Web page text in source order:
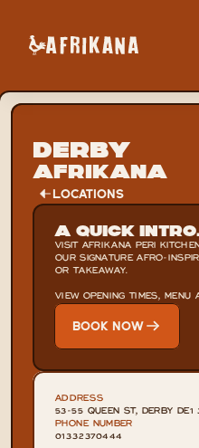
Derby
Afrikana
LOCATIONS
A Quick
VISIT AFRIKANA PERI
OUR SIGNATURE AFRO-
OR TAKEAWAY.
VIEW OPENING TIMES, MENU
BOOK NOW
ADDRESS
53-55 QUEEN ST, DERBY DE1
PHONE NUMBER
01332370444